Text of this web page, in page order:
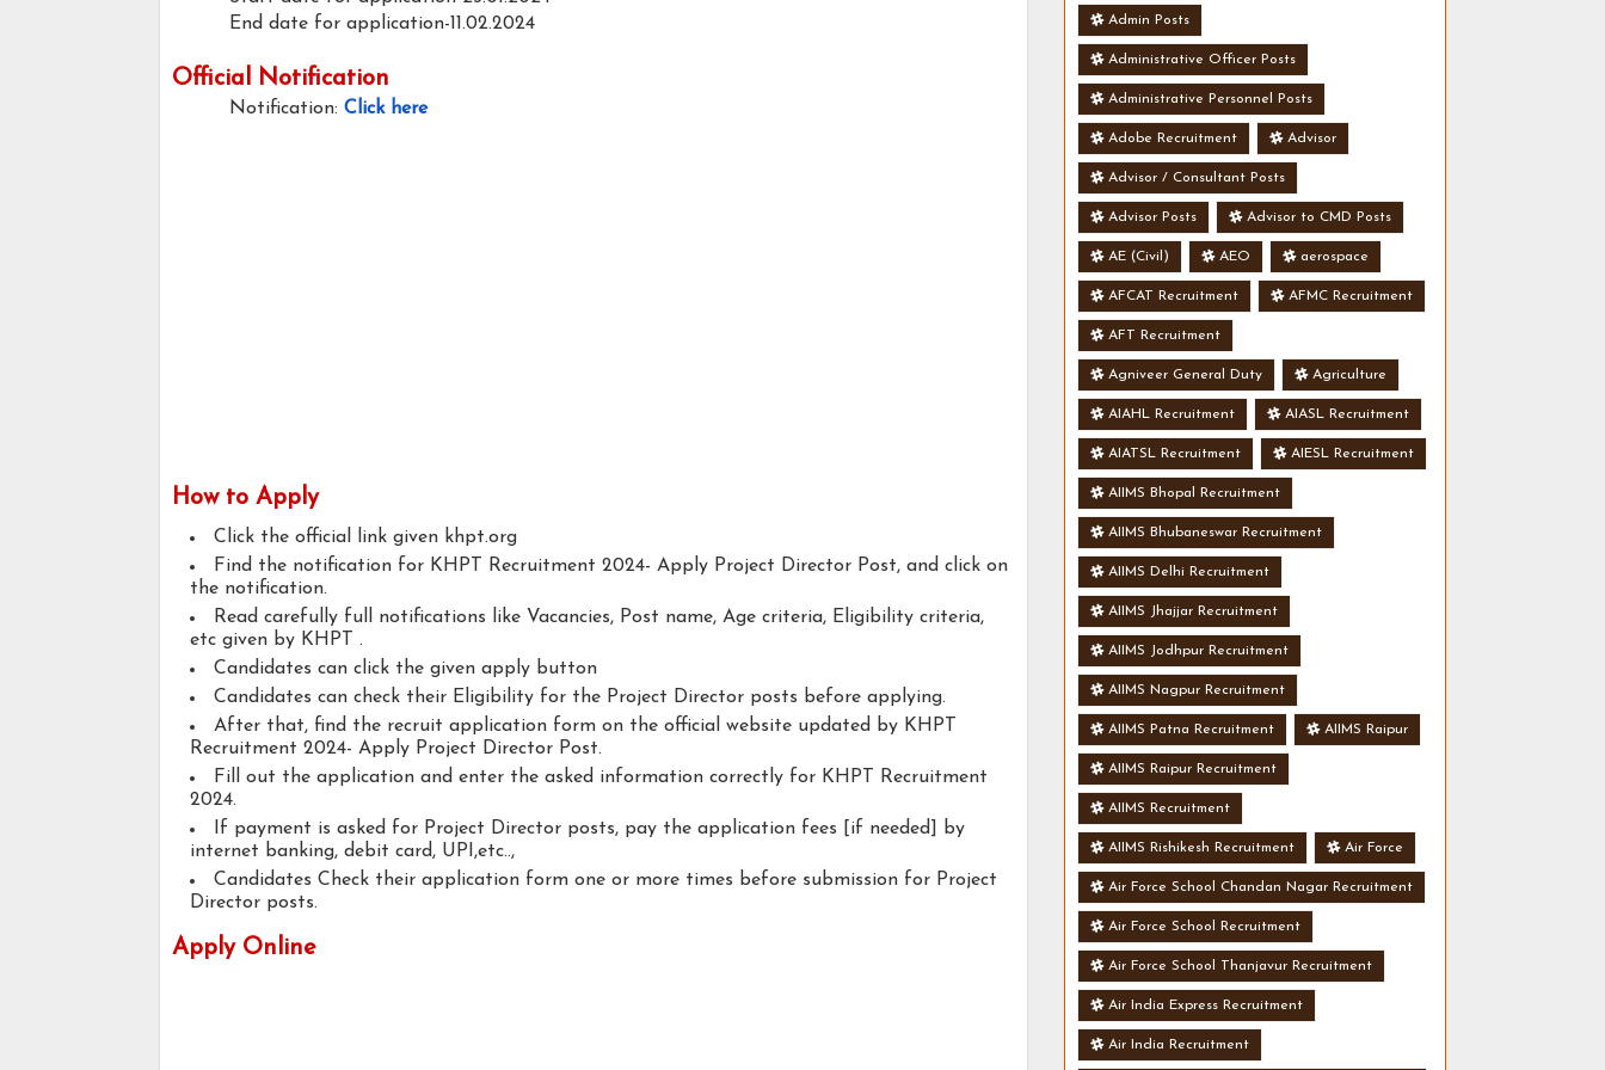
End date for application-11.02.2024
Official Notification
Notification: Click here
How to Apply
Click the official link given khpt.org
Find the notification for KHPT Recruitment 2024- Apply Project Director Post, and click on
the notification.
Read carefully full notifications like Vacancies, Post name, Age criteria, Eligibility criteria,
etc given by KHPT .
Candidates can click the given apply button
Candidates can check their Eligibility for the Project Director posts before applying.
After that, find the recruit application form on the official website updated by KHPT
Recruitment 2024- Apply Project Director Post.
Fill out the application and enter the asked information correctly for KHPT Recruitment
2024.
If payment is asked for Project Director posts, pay the application fees [if needed] by
internet banking, debit card, UPI,etc..,
Candidates Check their application form one or more times before submission for Project
Director posts.
Apply Online
Admin Posts
Administrative Officer Posts
Administrative Personnel Posts
Adobe Recruitment Advisor
Advisor / Consultant Posts
Advisor Posts Advisor to CMD Posts
AE (Civil) AEO aerospace
AFCAT Recruitment AFMC Recruitment
AFT Recruitment
Agniveer General Duty Agriculture
AIAHL Recruitment AIASL Recruitment
AIATSL Recruitment AIESL Recruitment
AIIMS Bhopal Recruitment
AIIMS Bhubaneswar Recruitment
AIIMS Delhi Recruitment
AIIMS Jhajjar Recruitment
AIIMS Jodhpur Recruitment
AIIMS Nagpur Recruitment
AIIMS Patna Recruitment AIIMS Raipur
AIIMS Raipur Recruitment
AIIMS Recruitment
AIIMS Rishikesh Recruitment Air Force
Air Force School Chandan Nagar Recruitment
Air Force School Recruitment
Air Force School Thanjavur Recruitment
Air India Express Recruitment
Air India Recruitment